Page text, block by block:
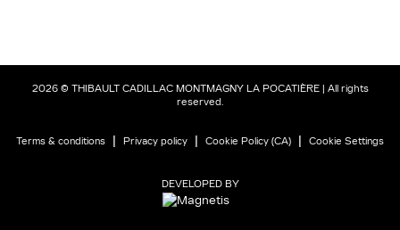
2026 © THIBAULT CADILLAC MONTMAGNY LA POCATIÈRE| All rights
reserved.
Terms & conditions | Privacy policy | Cookie Policy (CA) | Cookie Settings
DEVELOPED BY